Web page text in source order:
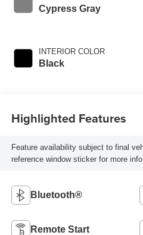
Cypress Gray
INTERIOR COLOR
Black
Highlighted Features
Feature availability subject to final
reference window sticker for more info.
Bluetooth®
Remote Start